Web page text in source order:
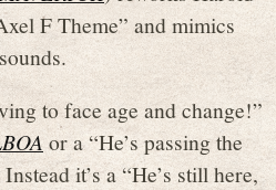
F Theme” and mimics
to face age and change!”
or a “He’s passing the
Instead it’s a “He’s still here,